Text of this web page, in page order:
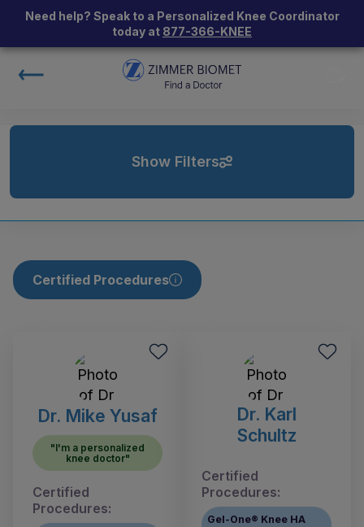
Need help? Speak to a Personalized Knee Coordinator
today at 877-366-KNEE
Show Filters
Certified Procedures
Dr. Mike Yusaf
"I'm a personalized
knee doctor"
Certified
Procedures:
Dr. Karl
Schultz
Certified
Procedures:
Gel-One® Knee HA